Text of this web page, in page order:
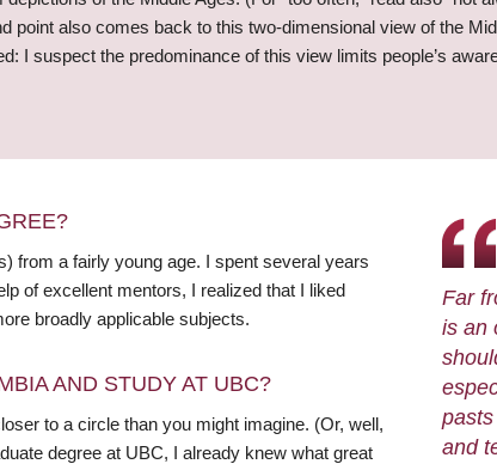
point also comes back to this two-dimensional view of the
I suspect the predominance of this view limits people’s
from a fairly young age. I spent several years
of excellent mentors, I realized that I liked
broadly applicable subjects.
AND STUDY AT UBC?
to a circle than you might imagine. (Or, well,
degree at UBC, I already knew what great
Far
is an
and